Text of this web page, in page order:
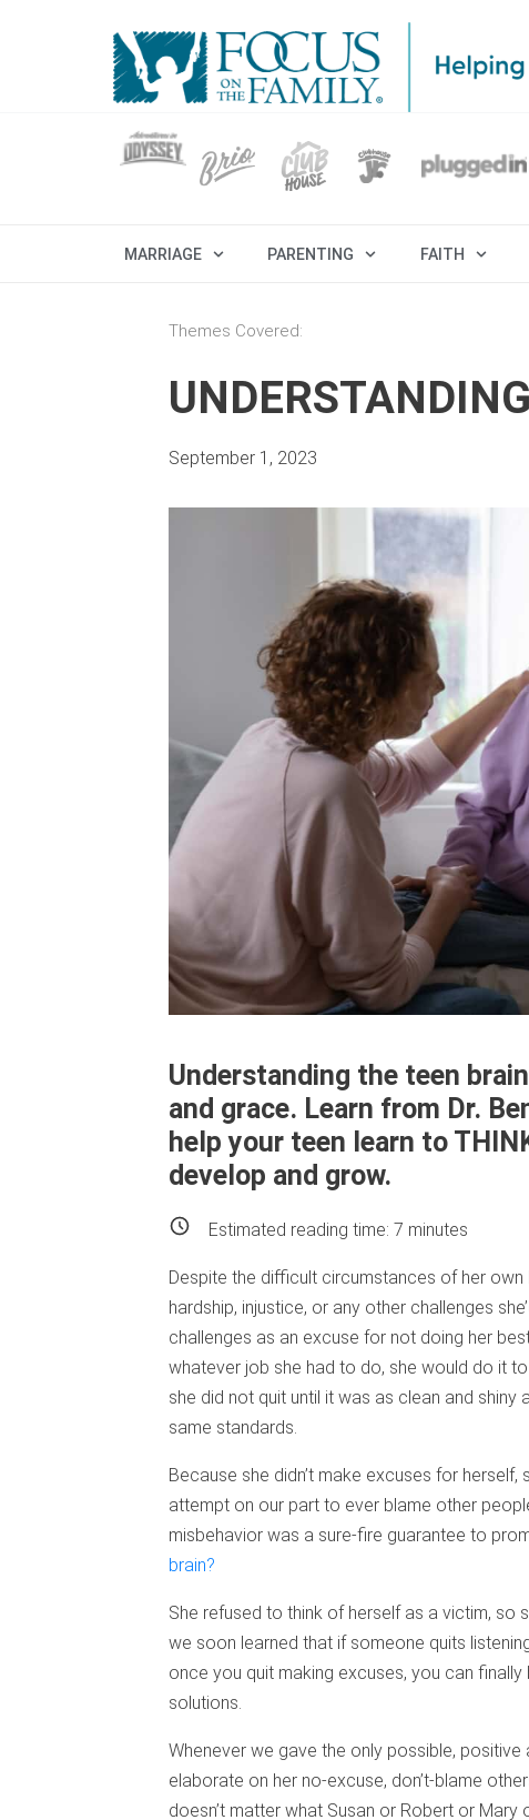
MARRIAGE PARENTING FAITH
Themes Covered:
September 1, 2023
Understanding the teen
and grace. Learn from Dr.
help your teen learn to
develop and grow.
Estimated reading time: 7 minutes
Despite the difficult circumstances of her
hardship, injustice, or any other challenges
challenges as an excuse for not doing her
whatever job she had to do, she would do it
she did not quit until it was as clean and
same standards.
Because she didn’t make excuses for
attempt on our part to ever blame other
misbehavior was a sure-fire guarantee to
brain?
She refused to think of herself as a victim, so
we soon learned that if someone quits
once you quit making excuses, you can
solutions.
Whenever we gave the only possible,
elaborate on her no-excuse, don’t-blame
doesn’t matter what Susan or Robert or